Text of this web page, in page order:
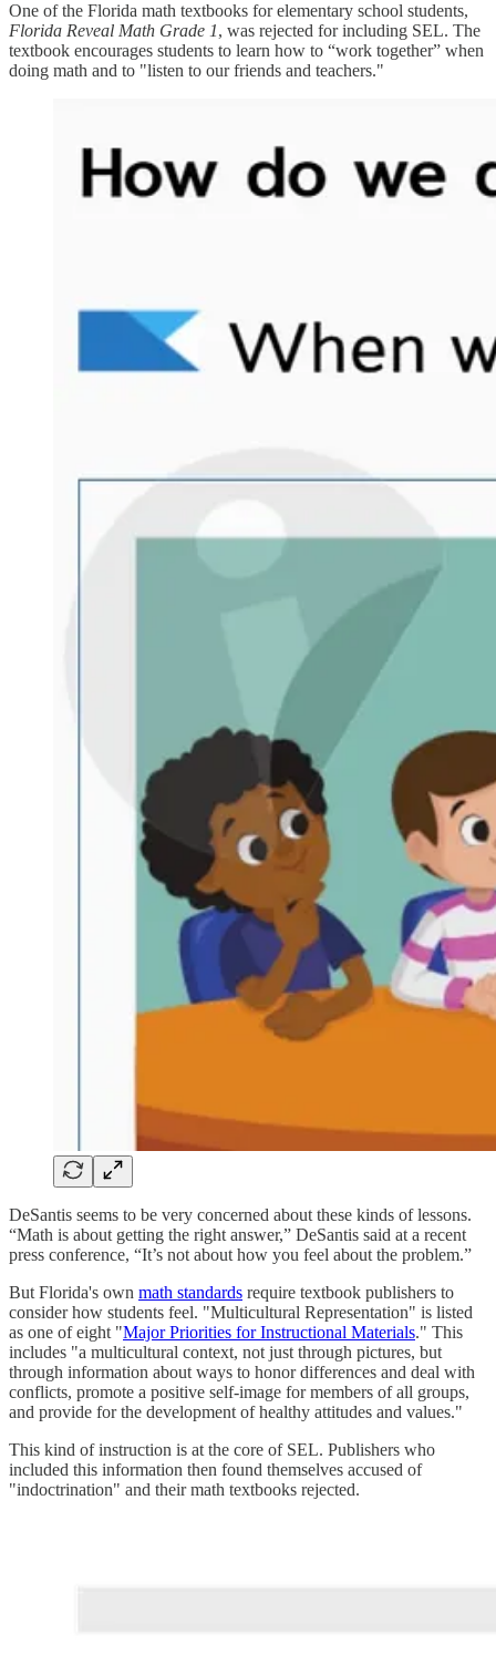
One of the Florida math textbooks for elementary school students,
Florida Reveal Math Grade 1, was rejected for including SEL. The
textbook encourages students to learn how to “work together” when
doing math and to "listen to our friends and teachers."
DeSantis seems to be very concerned about these kinds of lessons.
“Math is about getting the right answer,” DeSantis said at a recent
press conference, “It’s not about how you feel about the problem.”
But Florida's own math standards require textbook publishers to
consider how students feel. "Multicultural Representation" is listed
as one of eight "Major Priorities for Instructional Materials." This
includes "a multicultural context, not just through pictures, but
through information about ways to honor differences and deal with
conflicts, promote a positive self-image for members of all groups,
and provide for the development of healthy attitudes and values."
This kind of instruction is at the core of SEL. Publishers who
included this information then found themselves accused of
"indoctrination" and their math textbooks rejected.